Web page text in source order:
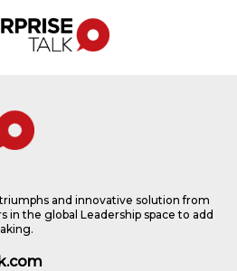
and innovative solution from
in the global Leadership space to add